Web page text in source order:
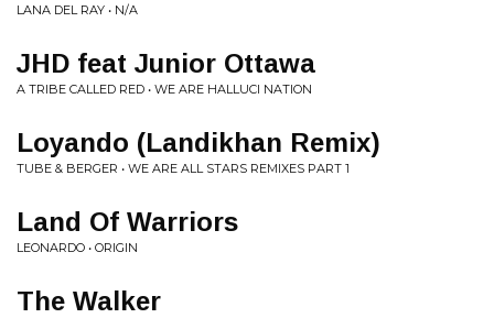
LANA DEL RAY • N/A
JHD feat Junior Ottawa
A TRIBE CALLED RED • WE ARE HALLUCI NATION
Loyando (Landikhan Remix)
TUBE & BERGER • WE ARE ALL STARS REMIXES PART 1
Land Of Warriors
LEONARDO • ORIGIN
The Walker